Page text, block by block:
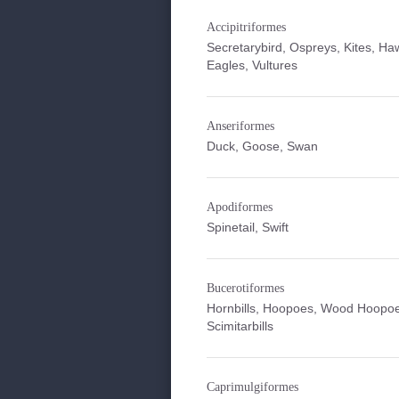
Accipitriformes
Secretarybird, Ospreys, Kites,
Eagles, Vultures
Anseriformes
Duck, Goose, Swan
Apodiformes
Spinetail, Swift
Bucerotiformes
Hornbills, Hoopoes, Wood
Scimitarbills
Caprimulgiformes